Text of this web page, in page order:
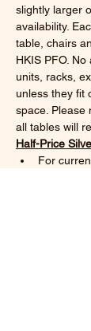
slightly larger
availability.
table, chairs
HKIS PFO.
units, racks,
unless they fit
space. Please
all tables will
Half-Price
For